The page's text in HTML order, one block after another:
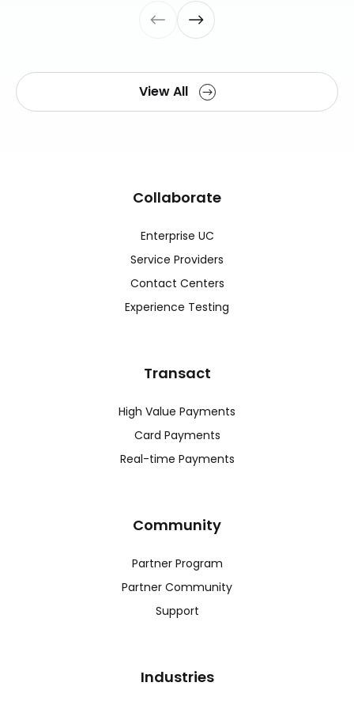
View All
Collaborate
Enterprise UC
Service Providers
Contact Centers
Experience Testing
Transact
High Value Payments
Card Payments
Real-time Payments
Community
Partner Program
Partner Community
Support
Industries